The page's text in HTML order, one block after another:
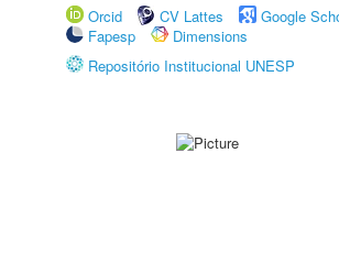
Orcid
CV Lattes
Google
Fapesp
Dimensions
Repositório Institucional UNESP